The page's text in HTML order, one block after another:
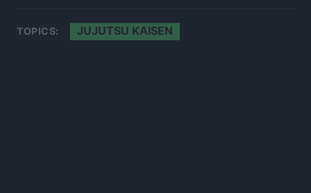
TOPICS: JUJUTSU KAISEN